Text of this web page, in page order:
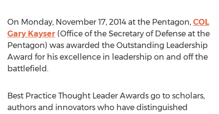
On Monday, November 17, 2014 at the Pentagon, COL
Gary Kayser (Office of the Secretary of Defense at the
Pentagon) was awarded the Outstanding Leadership
Award for his excellence in leadership on and off the
battlefield.
Best Practice Thought Leader Awards go to scholars,
authors and innovators who have distinguished